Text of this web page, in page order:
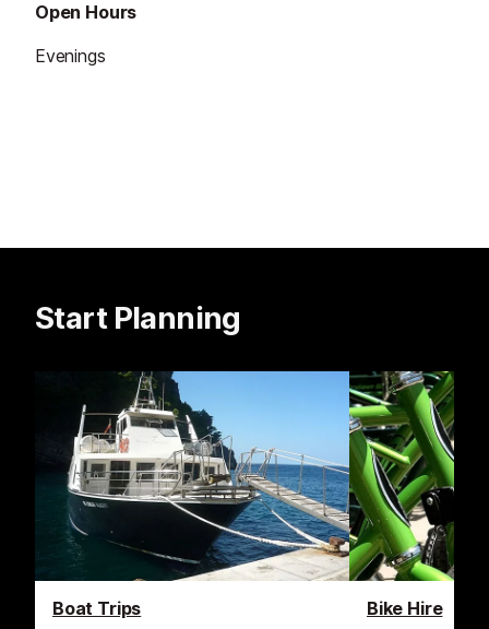
Open Hours
Evenings
Start Planning
Boat Trips Bike Hire